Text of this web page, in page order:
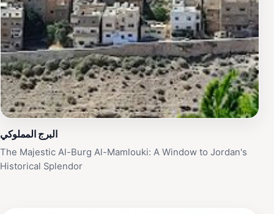
البرج المملوكي
The Majestic Al-Burg Al-Mamlouki: A Window to Jordan's
Historical Splendor